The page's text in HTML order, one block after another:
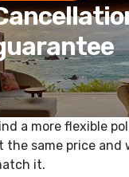
a more flexible
the same price and
it.